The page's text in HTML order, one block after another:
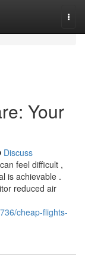
Your
Discuss
feel difficult ,
is achievable .
reduced air
cheap-flights-